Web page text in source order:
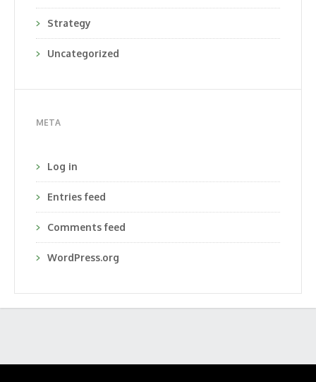
Strategy
Uncategorized
META
Log in
Entries feed
Comments feed
WordPress.org